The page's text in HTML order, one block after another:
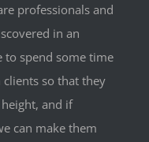
professionals and
in an
to spend some time
so that they
and if
can make them